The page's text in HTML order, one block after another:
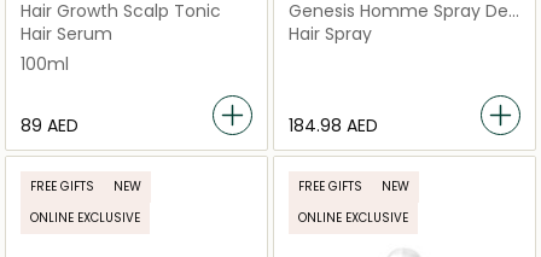
Hair Growth Scalp Tonic
Hair Serum
100ml
⁦89⁩ AED
Genesis Homme Spray De
Force for Weakened Hair,
150ml
Hair Spray
⁦184.98⁩ AED
FREE GIFTS
NEW
ONLINE EXCLUSIVE
FREE GIFTS
NEW
ONLINE EXCLUSIVE